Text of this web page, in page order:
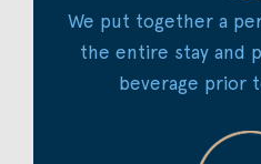
We put together a
the entire stay and
beverage prior